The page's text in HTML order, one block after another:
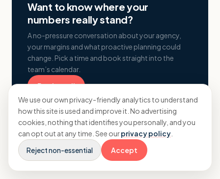
Want to know where your
numbers really stand?
A no-pressure conversation about your agency,
your margins and what proactive planning could
change. Pick a time and book straight into the
team’s calendar.
Book a call
We use our own privacy-friendly analytics to understand
how this site is used and improve it. No advertising
cookies, nothing that identifies you personally, and you
can opt out at any time. See ourprivacy policy
Reject non-essential
Accept